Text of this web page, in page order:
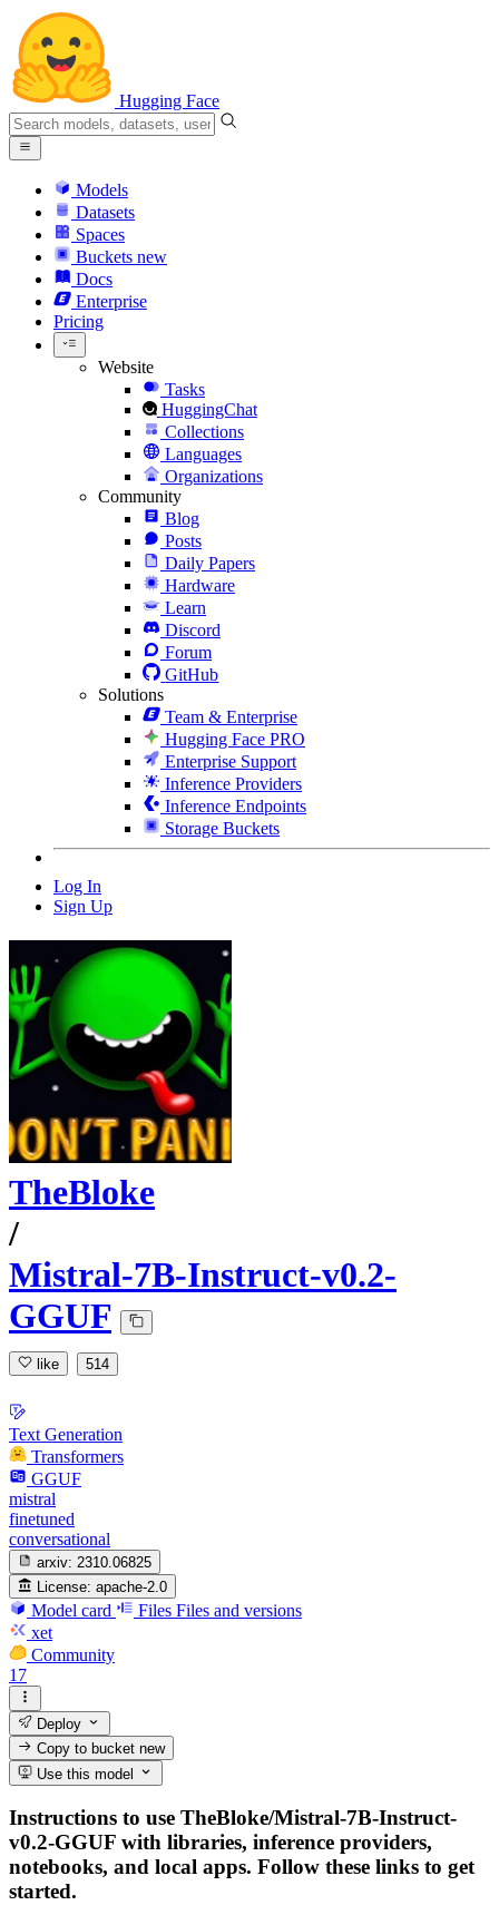
Hugging Face
Models
Datasets
Spaces
Buckets new
Docs
Enterprise
Pricing
Website
Tasks
HuggingChat
Collections
Languages
Organizations
Community
Blog
Posts
Daily Papers
Hardware
Learn
Discord
Forum
GitHub
Solutions
Team & Enterprise
Hugging Face PRO
Enterprise Support
Inference Providers
Inference Endpoints
Storage Buckets
Log In
Sign Up
TheBloke
/
Mistral-7B-Instruct-v0.2-
GGUF
like 514
Text Generation
Transformers
GGUF
mistral
finetuned
conversational
arxiv: 2310.06825
License: apache-2.0
Model card Files Files and versions
xet
Community
17
Deploy
Copy to bucketnew
Use this model
Instructions to use TheBloke/Mistral-7B-Instruct-
v0.2-GGUF with libraries, inference providers,
notebooks, and local apps. Follow these links to get
started.